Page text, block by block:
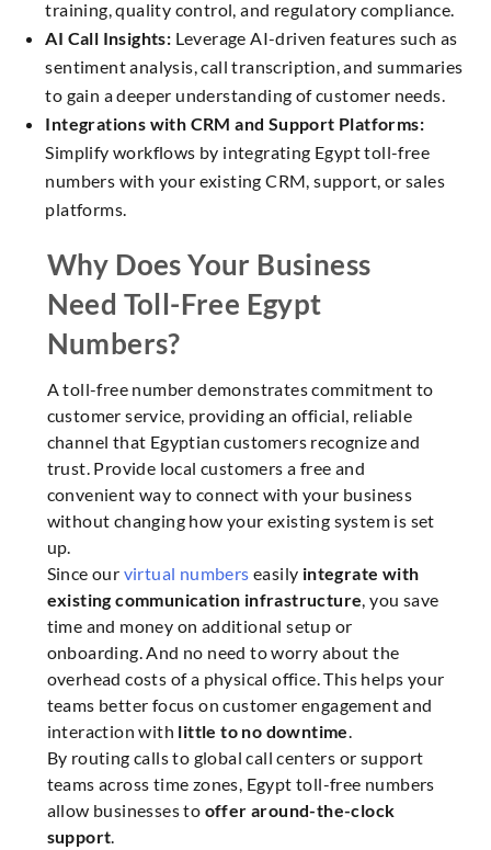
training, quality control, and regulatory compliance.
AI Call Insights: Leverage AI-driven features such as
sentiment analysis, call transcription, and summaries
to gain a deeper understanding of customer needs.
Integrations with CRM and Support Platforms:
Simplify workflows by integrating Egypt toll-free
numbers with your existing CRM, support, or sales
platforms.
Why Does Your Business
Need Toll-Free Egypt
Numbers?
A toll-free number demonstrates commitment to
customer service, providing an official, reliable
channel that Egyptian customers recognize and
trust. Provide local customers a free and
convenient way to connect with your business
without changing how your existing system is set
up.
Since our virtual numbers easily integrate with
existing communication infrastructure, you save
time and money on additional setup or
onboarding. And no need to worry about the
overhead costs of a physical office. This helps your
teams better focus on customer engagement and
interaction with little to no downtime.
By routing calls to global call centers or support
teams across time zones, Egypt toll-free numbers
allow businesses to offer around-the-clock
support.